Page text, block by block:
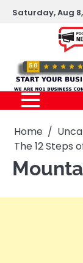
SkipSaturday, Aug
Home
The 12 Steps